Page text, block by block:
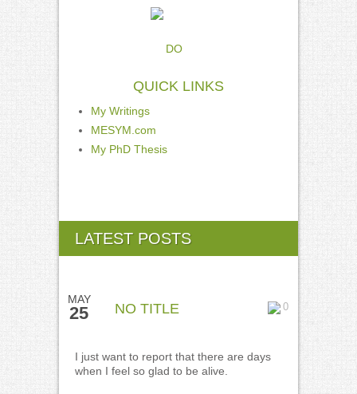
DO
QUICK LINKS
My Writings
MESYM.com
My PhD Thesis
LATEST POSTS
MAY
25 NO TITLE 0
I just want to report that there are days
when I feel so glad to be alive.